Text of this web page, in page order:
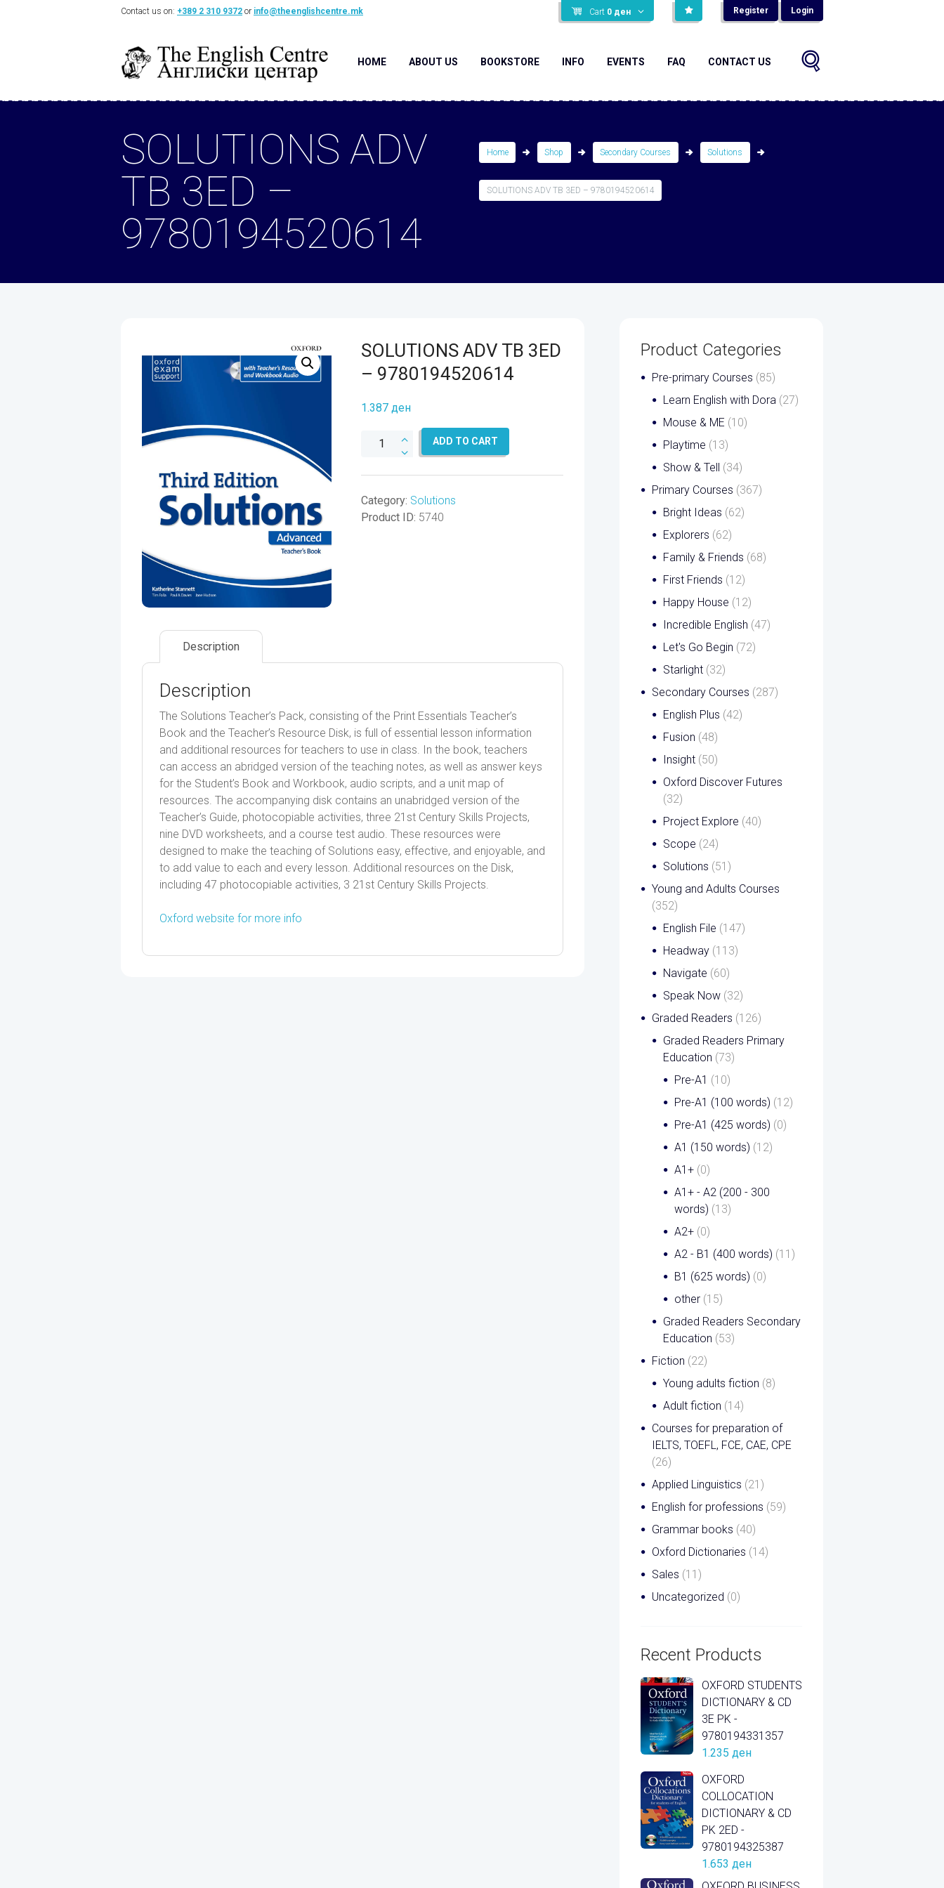
Cart 0 ден Register Login
Contact us on: +389 2 310 9372 or info@theenglishcentre.mk
HOME ABOUT US BOOKSTORE INFO EVENTS FAQ CONTACT US
Home Shop Secondary Courses Solutions
SOLUTIONS ADV TB 3ED – 9780194520614
SOLUTIONS ADV
TB 3ED –
9780194520614
SOLUTIONS ADV TB 3ED
– 9780194520614
1.387 ден
SOLUTIONS
-
9780194520614
ADD TO CART
Category: Solutions
Product ID: 5740
Description
Description
The Solutions Teacher’s Pack, consisting of the Print Essentials Teacher’s
Book and the Teacher’s Resource Disk, is full of essential lesson information
and additional resources for teachers to use in class. In the book, teachers
can access an abridged version of the teaching notes, as well as answer keys
for the Student’s Book and Workbook, audio scripts, and a unit map of
resources. The accompanying disk contains an unabridged version of the
Teacher’s Guide, photocopiable activities, three 21st Century Skills Projects,
nine DVD worksheets, and a course test audio. These resources were
designed to make the teaching of Solutions easy, effective, and enjoyable, and
to add value to each and every lesson. Additional resources on the Disk,
including 47 photocopiable activities, 3 21st Century Skills Projects.
Oxford website for more info
Product Categories
Pre-primary Courses (85)
Learn English with Dora (27)
Mouse & ME (10)
Playtime (13)
Show & Tell (34)
Primary Courses (367)
Bright Ideas (62)
Explorers (62)
Family & Friends (68)
First Friends (12)
Happy House (12)
Incredible English (47)
Let's Go Begin (72)
Starlight (32)
Secondary Courses (287)
English Plus (42)
Fusion (48)
Insight (50)
Oxford Discover Futures
(32)
Project Explore (40)
Scope (24)
Solutions (51)
Young and Adults Courses
(352)
English File (147)
Headway (113)
Navigate (60)
Speak Now (32)
Graded Readers (126)
Graded Readers Primary
Education (73)
Pre-A1 (10)
Pre-A1 (100 words) (12)
Pre-A1 (425 words) (0)
A1 (150 words) (12)
A1+ (0)
A1+ - A2 (200 - 300
words) (13)
A2+ (0)
A2 - B1 (400 words) (11)
B1 (625 words) (0)
other (15)
Graded Readers Secondary
Education (53)
Fiction (22)
Young adults fiction (8)
Adult fiction (14)
Courses for preparation of
IELTS, TOEFL, FCE, CAE, CPE
(26)
Applied Linguistics (21)
English for professions (59)
Grammar books (40)
Oxford Dictionaries (14)
Sales (11)
Uncategorized (0)
Recent Products
OXFORD STUDENTS
DICTIONARY & CD
3E PK -
9780194331357
1.235 ден
OXFORD
COLLOCATION
DICTIONARY & CD
PK 2ED -
9780194325387
1.653 ден